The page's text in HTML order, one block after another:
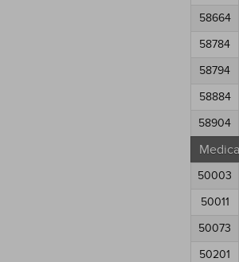
58664
58784
58794
58884
58904
50003
50011
50073
50201